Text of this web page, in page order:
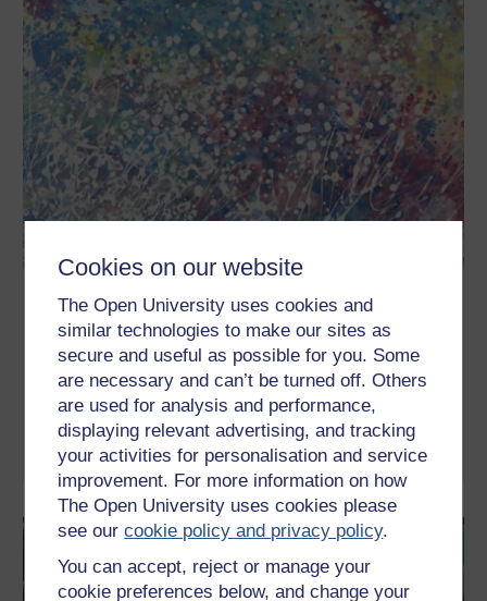
Cookies on our website
The Open University uses cookies and
similar technologies to make our sites as
secure and useful as possible for you. Some
are necessary and can’t be turned off. Others
are used for analysis and performance,
displaying relevant advertising, and tracking
your activities for personalisation and service
improvement. For more information on how
The Open University uses cookies please
see ourcookie policy and privacy policy.
You can accept, reject or manage your
cookie preferences below, and change your
Understanding autism
Learn about autism, one of the most challenging long-term
conditions of the century. This free course, Understanding
autism, introduces the autism spectrum, how it is experienced
by individuals and families, and why it has become a global
concern. The course explains how understanding of the autism
spectrum and approaches to diagnosis and care ...
Learn more